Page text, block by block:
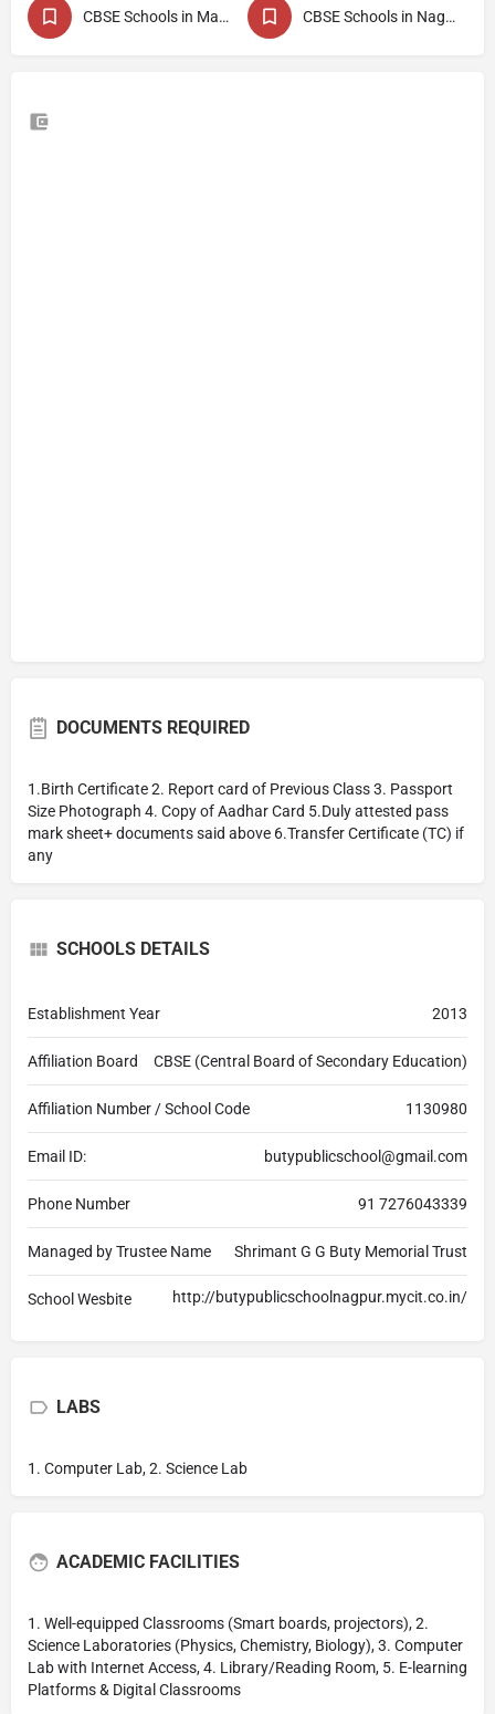
CBSE Schools in Maharashtra CBSE Schools in Nagpur
DOCUMENTS REQUIRED
1.Birth Certificate 2. Report card of Previous Class 3. Passport
Size Photograph 4. Copy of Aadhar Card 5.Duly attested pass
mark sheet+ documents said above 6.Transfer Certificate (TC) if
any
SCHOOLS DETAILS
Establishment Year 2013
Affiliation Board CBSE (Central Board of Secondary Education)
Affiliation Number / School Code 1130980
Email ID: butypublicschool@gmail.com
Phone Number 91 7276043339
Managed by Trustee Name Shrimant G G Buty Memorial Trust
School Wesbite http://butypublicschoolnagpur.mycit.co.in/
LABS
1. Computer Lab, 2. Science Lab
ACADEMIC FACILITIES
1. Well-equipped Classrooms (Smart boards, projectors), 2.
Science Laboratories (Physics, Chemistry, Biology), 3. Computer
Lab with Internet Access, 4. Library/Reading Room, 5. E-learning
Platforms & Digital Classrooms